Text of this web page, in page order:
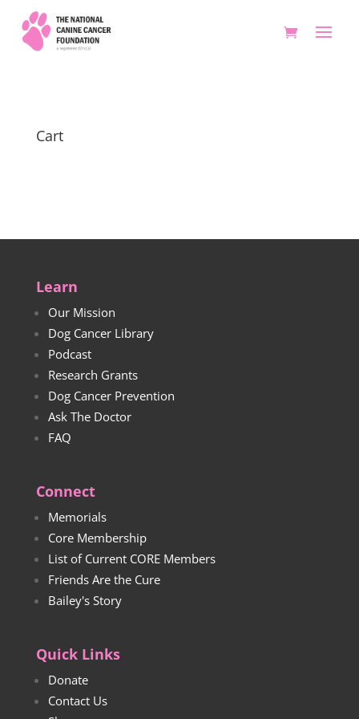
Cart
Learn
Our Mission
Dog Cancer Library
Podcast
Research Grants
Dog Cancer Prevention
Ask The Doctor
FAQ
Connect
Memorials
Core Membership
List of Current CORE Members
Friends Are the Cure
Bailey's Story
Quick Links
Donate
Contact Us